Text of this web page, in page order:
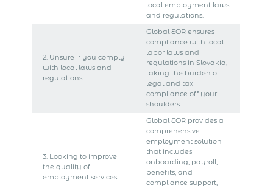
local employment laws
and regulations.
2. Unsure if you comply
with local laws and
regulations
Global EOR ensures
compliance with local
labor laws and
regulations in Slovakia,
taking the burden of
legal and tax
compliance off your
shoulders.
3. Looking to improve
the quality of
employment services
Global EOR provides a
comprehensive
employment solution
that includes
onboarding, payroll,
benefits, and
compliance support,